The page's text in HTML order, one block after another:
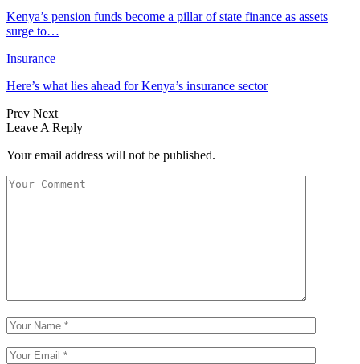
Kenya’s pension funds become a pillar of state finance as assets
surge to…
Insurance
Here’s what lies ahead for Kenya’s insurance sector
Prev Next
Leave A Reply
Your email address will not be published.